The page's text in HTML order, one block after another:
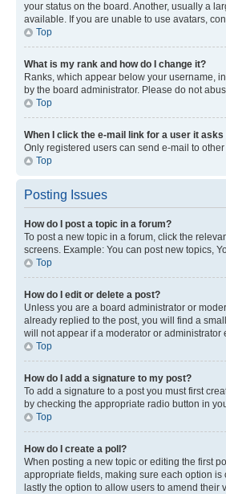
your status on the board. Another, usually a
available. If you are unable to use avatars,
Top
What is my rank and how do I change it?
Ranks, which appear below your username,
by the board administrator. Please do not
Top
When I click the e-mail link for a user it asks
Only registered users can send e-mail to
Top
Posting Issues
How do I post a topic in a forum?
To post a new topic in a forum, click the
screens. Example: You can post new topics,
Top
How do I edit or delete a post?
Unless you are a board administrator or
already replied to the post, you will find a
will not appear if a moderator or
Top
How do I add a signature to my post?
To add a signature to a post you must first
by checking the appropriate radio button in
Top
How do I create a poll?
When posting a new topic or editing the first
appropriate fields, making sure each option is
lastly the option to allow users to amend their